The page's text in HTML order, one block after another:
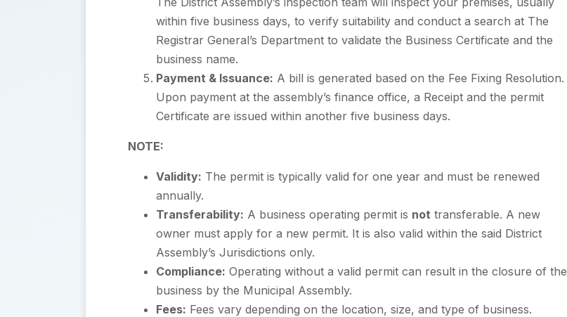
within five business days, to verify suitability and conduct a search at The
Registrar General’s Department to validate the Business Certificate and the
business name.
Payment & Issuance: A bill is generated based on the Fee Fixing Resolution.
Upon payment at the assembly’s finance office, a Receipt and the permit
Certificate are issued within another five business days.
NOTE:
Validity: The permit is typically valid for one year and must be renewed
annually.
Transferability: A business operating permit is not transferable. A new
owner must apply for a new permit. It is also valid within the said District
Assembly’s Jurisdictions only.
Compliance: Operating without a valid permit can result in the closure of the
business by the Municipal Assembly.
Fees: Fees vary depending on the location, size, and type of business.